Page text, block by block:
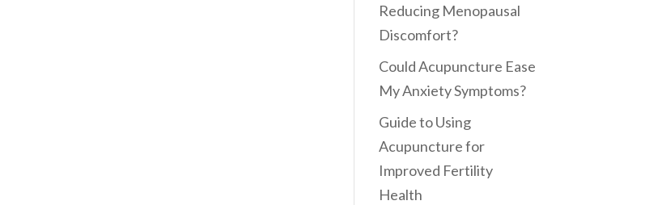
Reducing Menopausal
Discomfort?
Could Acupuncture Ease
My Anxiety Symptoms?
Guide to Using
Acupuncture for
Improved Fertility
Health